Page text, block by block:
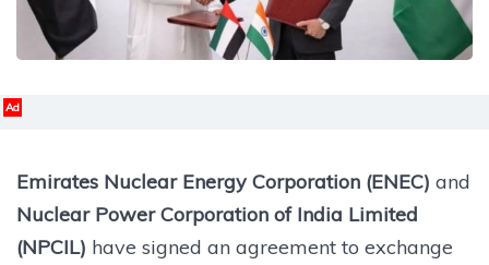
Ad
Emirates Nuclear Energy Corporation (ENEC) and
Nuclear Power Corporation of India Limited
(NPCIL) have signed an agreement to exchange